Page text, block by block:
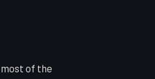
most of the